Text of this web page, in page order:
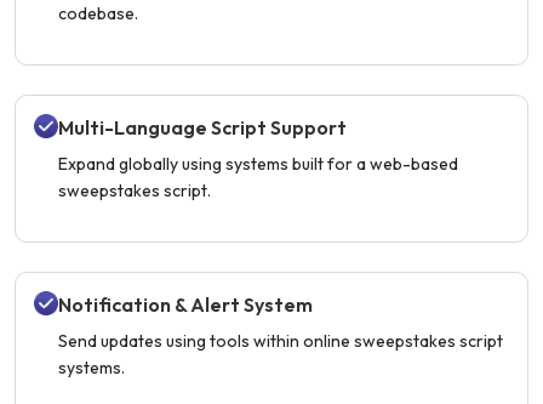
codebase.
Multi-Language Script Support
Expand globally using systems built for a web-based
sweepstakes script.
Notification & Alert System
Send updates using tools within online sweepstakes script
systems.